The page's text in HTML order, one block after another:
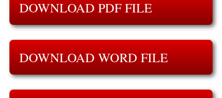
DOWNLOAD PDF FILE
DOWNLOAD WORD FILE